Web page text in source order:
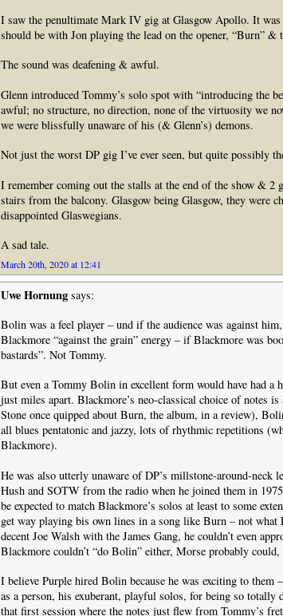
I saw the penultimate Mark IV gig at Glasgow Apollo. It
should be with Jon playing the lead on the opener, “Burn” &
The sound was deafening & awful.
Glenn introduced Tommy’s solo spot with “introducing the
awful; no structure, no direction, none of the virtuosity we
we were blissfully unaware of his (& Glenn’s) demons.
Not just the worst DP gig I’ve ever seen, but quite possibly
I remember coming out the stalls at the end of the show &
stairs from the balcony. Glasgow being Glasgow, they were
disappointed Glaswegians.
A sad tale.
March 20th, 2020 at 12:41
Uwe Hornungsays:
Bolin was a feel player – und if the audience was against
Blackmore “against the grain” energy – if Blackmore was
bastards”. Not Tommy.
But even a Tommy Bolin in excellent form would have had
just miles apart. Blackmore’s neo-classical choice of notes
Stone once quipped about Burn, the album, in a review),
all blues pentatonic and jazzy, lots of rhythmic repetitions
Blackmore).
He was also utterly unaware of DP’s millstone-around-neck
Hush and SOTW from the radio when he joined them in
be expected to match Blackmore’s solos at least to some
get way playing bis own lines in a song like Burn – not
decent Joe Walsh with the James Gang, he couldn’t even
Blackmore couldn’t “do Bolin” either, Morse probably could,
I believe Purple hired Bolin because he was exciting to
as a person, his exuberant, playful solos, for being so
that first session where the notes just flew from Tommy’s